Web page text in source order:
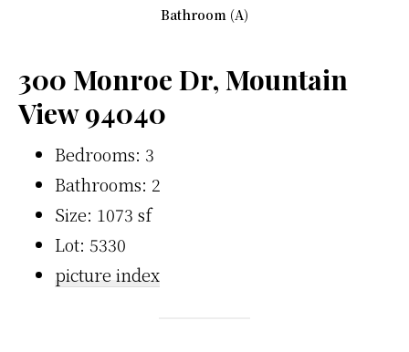
Bathroom (A)
300 Monroe Dr, Mountain
View 94040
Bedrooms: 3
Bathrooms: 2
Size: 1073 sf
Lot: 5330
picture index